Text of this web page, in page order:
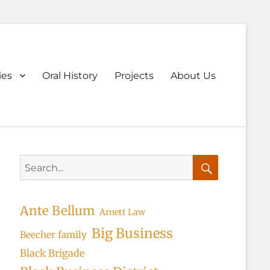
Oral History Projects About Us
for:
Ante Bellum Arnett Law
Beecher family Big Business
Black Brigade